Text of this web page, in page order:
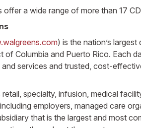
offer a wide range of more than 17
) is the nation’s
of Columbia and Puerto Rico. Each
services and trusted, cost-
specialty, infusion, medical
employers, managed care
that is the largest and most